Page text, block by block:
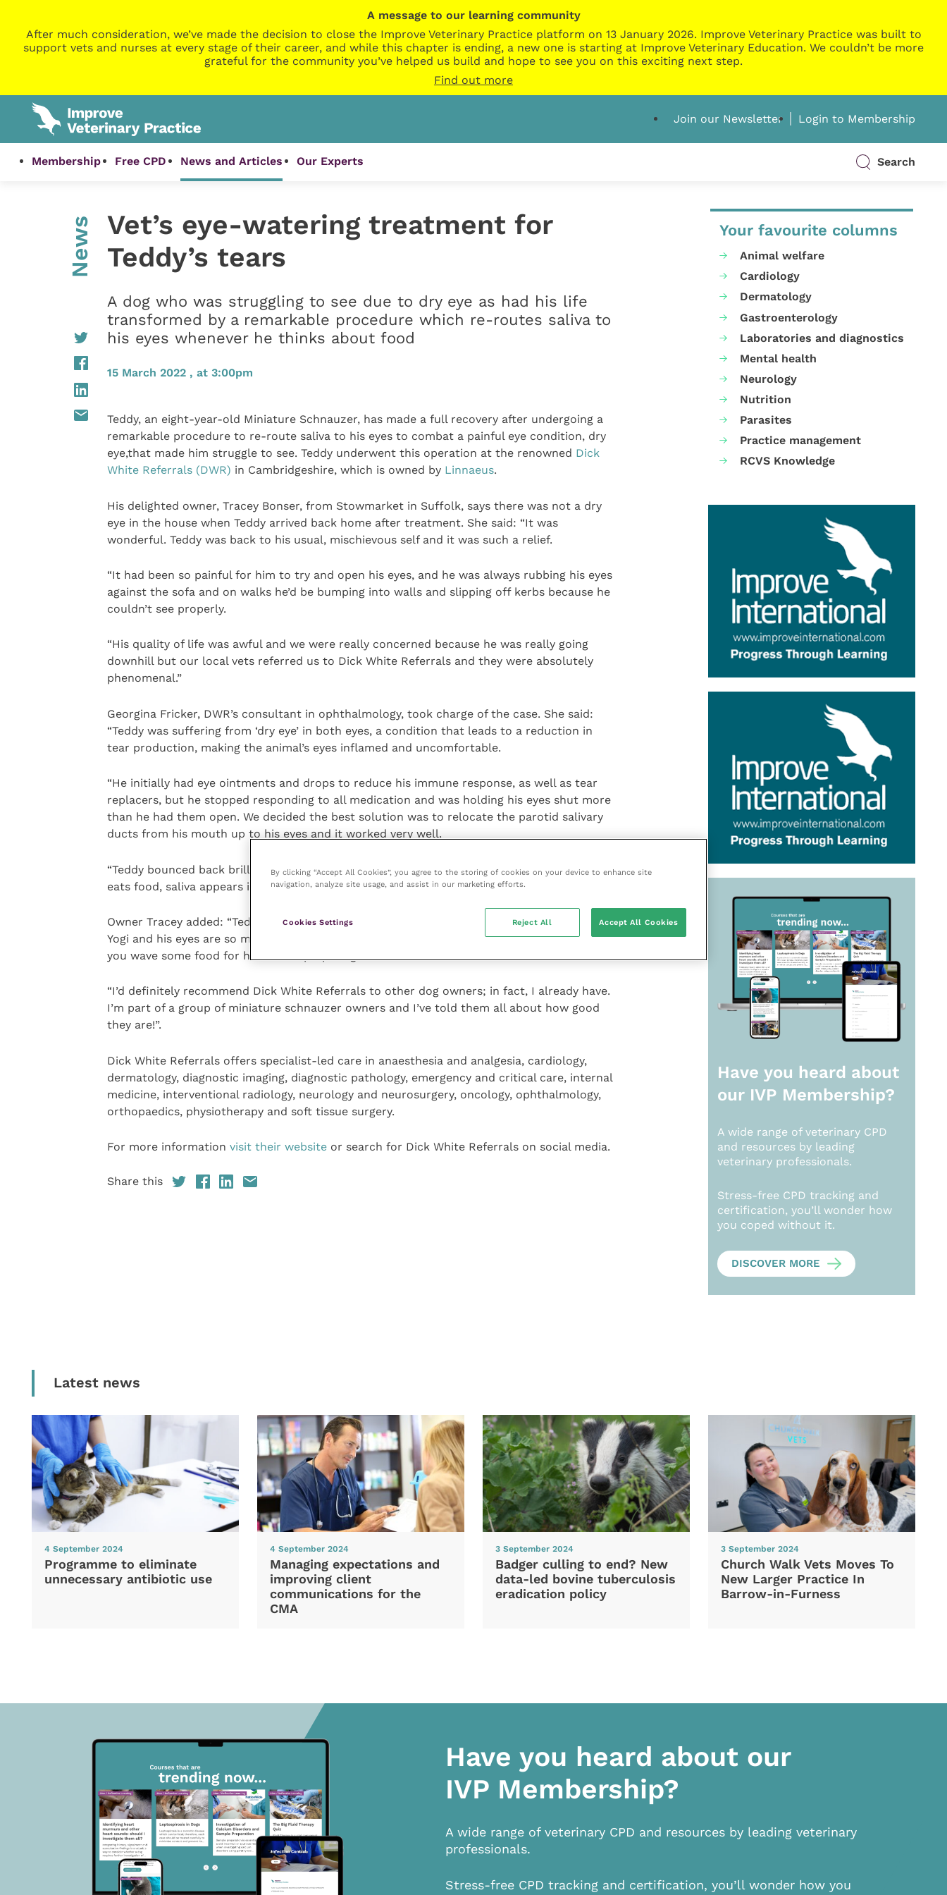
A message to our learning community
After much consideration, we’ve made the decision to close the Improve Veterinary Practice platform on 13 January 2026. Improve Veterinary Practice was built to
support vets and nurses at every stage of their career, and while this chapter is ending, a new one is starting at Improve Veterinary Education. We couldn’t be more
grateful for the community you’ve helped us build and hope to see you on this exciting next step.
Find out more
Join our Newsletter Login to Membership
Membership Free CPD News and Articles Our Experts Search
News Vet’s eye-watering treatment for
Teddy’s tears
A dog who was struggling to see due to dry eye as had his life
transformed by a remarkable procedure which re-routes saliva to
his eyes whenever he thinks about food
15 March 2022 , at 3:00pm
Teddy, an eight-year-old Miniature Schnauzer, has made a full recovery after undergoing a
remarkable procedure to re-route saliva to his eyes to combat a painful eye condition, dry
eye,that made him struggle to see. Teddy underwent this operation at the renowned Dick
White Referrals (DWR) in Cambridgeshire, which is owned by Linnaeus.
His delighted owner, Tracey Bonser, from Stowmarket in Suffolk, says there was not a dry
eye in the house when Teddy arrived back home after treatment. She said: “It was
wonderful. Teddy was back to his usual, mischievous self and it was such a relief.
“It had been so painful for him to try and open his eyes, and he was always rubbing his eyes
against the sofa and on walks he’d be bumping into walls and slipping off kerbs because he
couldn’t see properly.
“His quality of life was awful and we were really concerned because he was really going
downhill but our local vets referred us to Dick White Referrals and they were absolutely
phenomenal.”
Georgina Fricker, DWR’s consultant in ophthalmology, took charge of the case. She said:
“Teddy was suffering from ‘dry eye’ in both eyes, a condition that leads to a reduction in
tear production, making the animal’s eyes inflamed and uncomfortable.
“He initially had eye ointments and drops to reduce his immune response, as well as tear
replacers, but he stopped responding to all medication and was holding his eyes shut more
than he had them open. We decided the best solution was to relocate the parotid salivary
ducts from his mouth up to his eyes and it worked very well.
“Teddy bounced back brilliantly from surgery and now whenever he smells, thinks of, or
eats food, saliva appears in both his eyes!”.
Owner Tracey added: “Teddy is happily playing again with our other miniature schnauzer
Yogi and his eyes are so much better. After being so dry, his eyes are now streaming when
you wave some food for him or are preparing his meals.
“I’d definitely recommend Dick White Referrals to other dog owners; in fact, I already have.
I’m part of a group of miniature schnauzer owners and I’ve told them all about how good
they are!”.
Dick White Referrals offers specialist-led care in anaesthesia and analgesia, cardiology,
dermatology, diagnostic imaging, diagnostic pathology, emergency and critical care, internal
medicine, interventional radiology, neurology and neurosurgery, oncology, ophthalmology,
orthopaedics, physiotherapy and soft tissue surgery.
For more information visit their websiteor search for Dick White Referrals on social media.
Share this
Your favourite columns
Animal welfare
Cardiology
Dermatology
Gastroenterology
Laboratories and diagnostics
Mental health
Neurology
Nutrition
Parasites
Practice management
RCVS Knowledge
Have you heard about
our IVP Membership?
A wide range of veterinary CPD
and resources by leading
veterinary professionals.
Stress-free CPD tracking and
certification, you’ll wonder how
you coped without it.
DISCOVER MORE
Latest news
4 September 2024
Programme to eliminate
unnecessary antibiotic use
4 September 2024
Managing expectations and
improving client
communications for the
CMA
3 September 2024
Badger culling to end? New
data-led bovine tuberculosis
eradication policy
3 September 2024
Church Walk Vets Moves To
New Larger Practice In
Barrow-in-Furness
Have you heard about our
IVP Membership?
A wide range of veterinary CPD and resources by leading veterinary
professionals.
Stress-free CPD tracking and certification, you’ll wonder how you
By clicking “Accept All Cookies”, you agree to the storing of cookies on your device to enhance site
navigation, analyze site usage, and assist in our marketing efforts.
Cookies Settings Reject All Accept All Cookies